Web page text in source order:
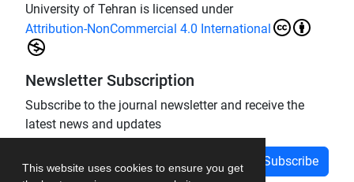
This website uses cookies to ensure you get
University of Tehran is licensed under
Attribution-NonCommercial 4.0 International
Newsletter Subscription
Subscribe to the journal newsletter and receive the
latest news and updates
Subscribe